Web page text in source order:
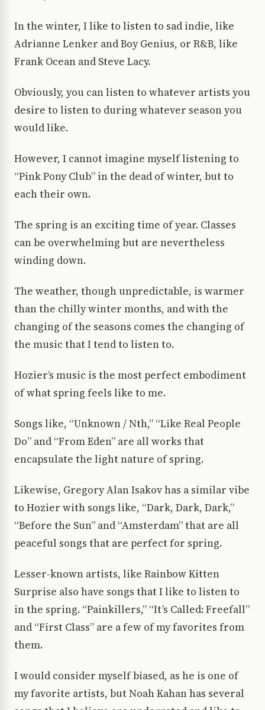
In the winter, I like to listen to sad indie, like
Adrianne Lenker and Boy Genius, or R&B, like
Frank Ocean and Steve Lacy.
Obviously, you can listen to whatever artists you
desire to listen to during whatever season you
would like.
However, I cannot imagine myself listening to
“Pink Pony Club” in the dead of winter, but to
each their own.
The spring is an exciting time of year. Classes
can be overwhelming but are nevertheless
winding down.
The weather, though unpredictable, is warmer
than the chilly winter months, and with the
changing of the seasons comes the changing of
the music that I tend to listen to.
Hozier’s music is the most perfect embodiment
of what spring feels like to me.
Songs like, “Unknown / Nth,” “Like Real People
Do” and “From Eden” are all works that
encapsulate the light nature of spring.
Likewise, Gregory Alan Isakov has a similar vibe
to Hozier with songs like, “Dark, Dark, Dark,”
“Before the Sun” and “Amsterdam” that are all
peaceful songs that are perfect for spring.
Lesser-known artists, like Rainbow Kitten
Surprise also have songs that I like to listen to
in the spring. “Painkillers,” “It’s Called: Freefall”
and “First Class” are a few of my favorites from
them.
I would consider myself biased, as he is one of
my favorite artists, but Noah Kahan has several